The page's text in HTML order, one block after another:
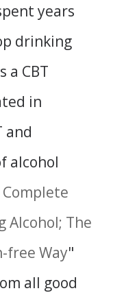
years
drinking
a CBT
in
and
alcohol
Alcohol; The
free Way"
all good